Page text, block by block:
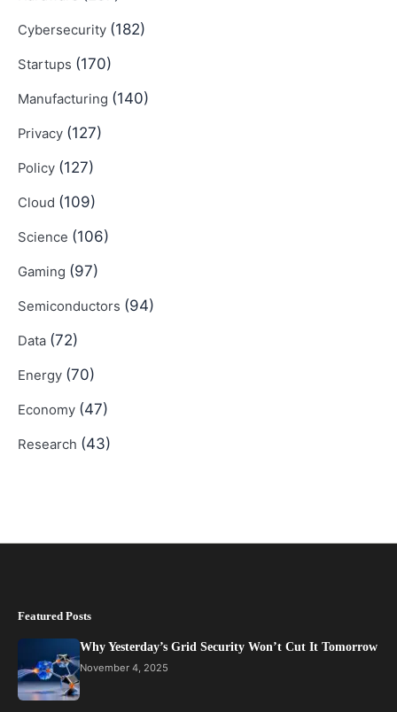
Cybersecurity (182)
Startups (170)
Manufacturing (140)
Privacy (127)
Policy (127)
Cloud (109)
Science (106)
Gaming (97)
Semiconductors (94)
Data (72)
Energy (70)
Economy (47)
Research (43)
Featured Posts
Why Yesterday’s Grid Security Won’t Cut It Tomorrow
November 4, 2025